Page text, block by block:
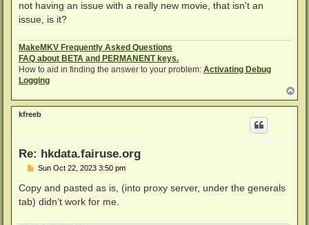
not having an issue with a really new movie, that isn't an
issue, is it?
MakeMKV Frequently Asked Questions
FAQ about BETA and PERMANENT keys.
How to aid in finding the answer to your problem: Activating Debug
Logging
o
p
kfreeb
Re: hkdata.fairuse.org
P
s
t
Sun Oct 22, 2023 3:50 pm
Copy and pasted as is, (into proxy server, under the generals
tab) didn’t work for me.